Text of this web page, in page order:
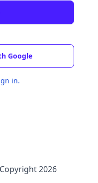
Google
in.
2026